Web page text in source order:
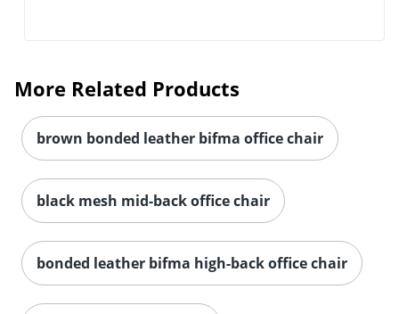
More Related Products
brown bonded leather bifma office chair
black mesh mid-back office chair
bonded leather bifma high-back office chair